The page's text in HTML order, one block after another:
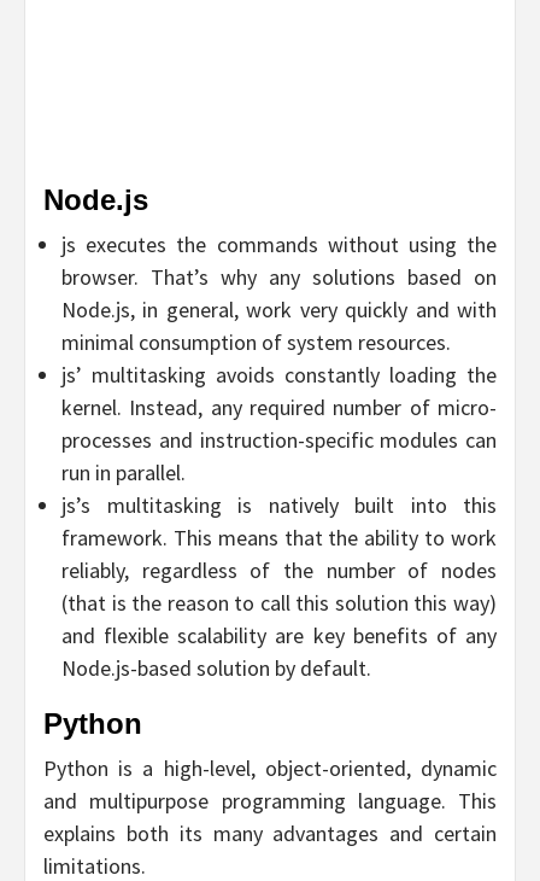
Node.js
js executes the commands without using the
browser. That’s why any solutions based on
Node.js, in general, work very quickly and with
minimal consumption of system resources.
js’ multitasking avoids constantly loading the
kernel. Instead, any required number of micro-
processes and instruction-specific modules can
run in parallel.
js’s multitasking is natively built into this
framework. This means that the ability to work
reliably, regardless of the number of nodes
(that is the reason to call this solution this way)
and flexible scalability are key benefits of any
Node.js-based solution by default.
Python
Python is a high-level, object-oriented, dynamic
and multipurpose programming language. This
explains both its many advantages and certain
limitations.